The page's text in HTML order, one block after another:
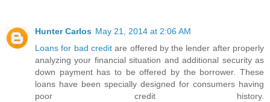
Hunter Carlos May 21, 2014 at 2:06 AM
Loans for bad creditare offered by the lender after properly
analyzing your financial situation and additional security as
down payment has to be offered by the borrower. These
loans have been specially designed for consumers having
poor credit history.